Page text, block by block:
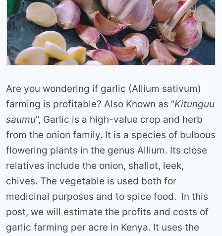
Are you wondering if garlic (Allium sativum)
farming is profitable? Also Known as “Kitunguu
saumu“, Garlic is a high-value crop and herb
from the onion family. It is a species of bulbous
flowering plants in the genus Allium. Its close
relatives include the onion, shallot, leek,
chives. The vegetable is used both for
medicinal purposes and to spice food. In this
post, we will estimate the profits and costs of
garlic farming per acre in Kenya. It uses the